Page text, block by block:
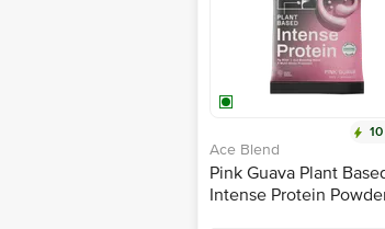
Ace Blend
Pink Guava Plant
Intense Protein